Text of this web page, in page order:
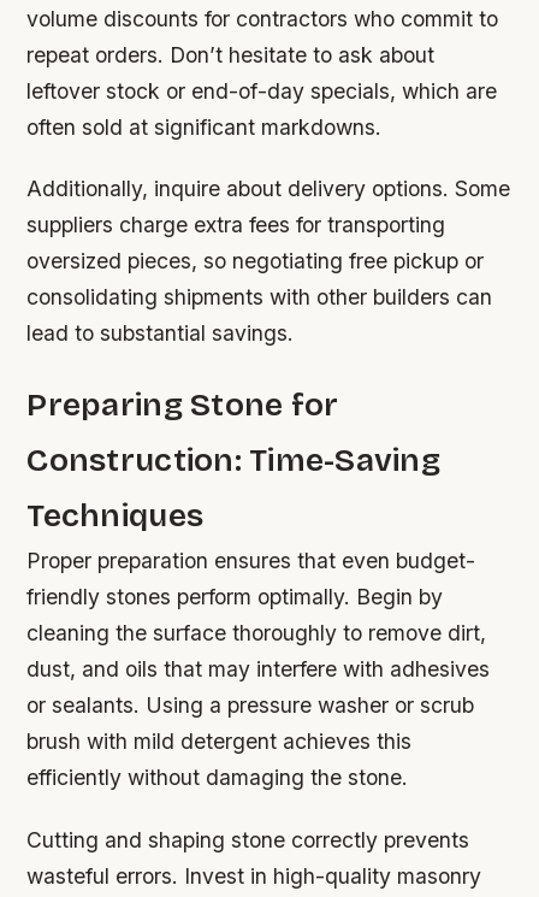
volume discounts for contractors who commit to
repeat orders. Don’t hesitate to ask about
leftover stock or end-of-day specials, which are
often sold at significant markdowns.
Additionally, inquire about delivery options. Some
suppliers charge extra fees for transporting
oversized pieces, so negotiating free pickup or
consolidating shipments with other builders can
lead to substantial savings.
Preparing Stone for
Construction: Time-Saving
Techniques
Proper preparation ensures that even budget-
friendly stones perform optimally. Begin by
cleaning the surface thoroughly to remove dirt,
dust, and oils that may interfere with adhesives
or sealants. Using a pressure washer or scrub
brush with mild detergent achieves this
efficiently without damaging the stone.
Cutting and shaping stone correctly prevents
wasteful errors. Invest in high-quality masonry